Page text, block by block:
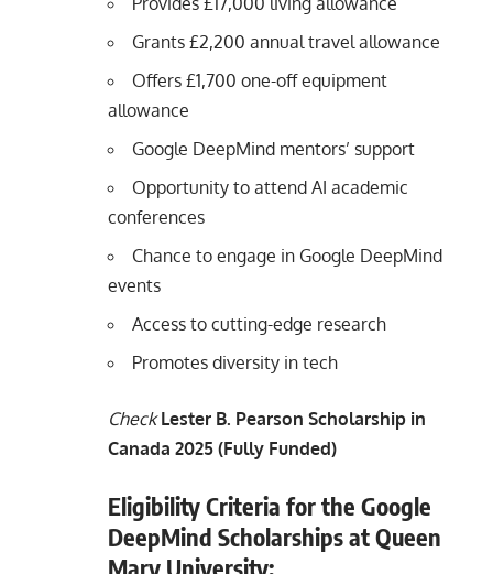
Grants £2,200 annual travel allowance
Offers £1,700 one-off equipment
allowance
Google DeepMind mentors’ support
Opportunity to attend AI academic
conferences
Chance to engage in Google DeepMind
events
Access to cutting-edge research
Promotes diversity in tech
Check Lester B. Pearson Scholarship in
Canada 2025 (Fully Funded)
Eligibility Criteria for the Google
DeepMind Scholarships at Queen
Mary University: